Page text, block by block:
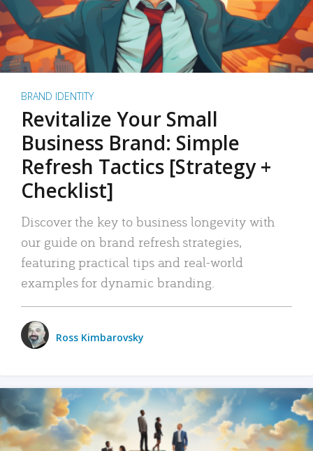
BRAND IDENTITY
Revitalize Your Small
Business Brand: Simple
Refresh Tactics [Strategy +
Checklist]
Discover the key to business longevity with
our guide on brand refresh strategies,
featuring practical tips and real-world
examples for dynamic branding.
Ross Kimbarovsky